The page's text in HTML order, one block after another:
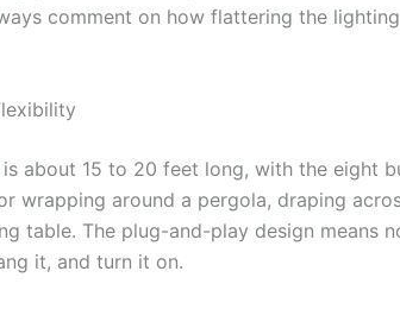
comment on how flattering the
about 15 to 20 feet long, with the eight
wrapping around a pergola, draping
table. The plug-and-play design means
it, and turn it on.